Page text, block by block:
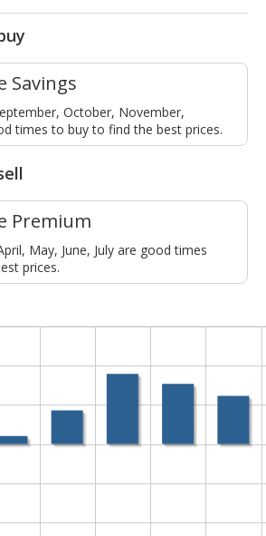
Savings
October, November,
times to buy to find the best prices.
Premium
May, June, July are good times
prices.